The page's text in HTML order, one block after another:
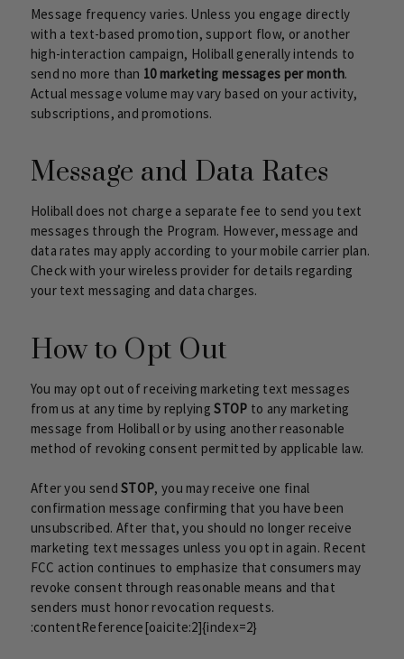
Message frequency varies. Unless you engage directly
with a text-based promotion, support flow, or another
high-interaction campaign, Holiball generally intends to
send no more than 10 marketing messages per month.
Actual message volume may vary based on your activity,
subscriptions, and promotions.
Message and Data Rates
Holiball does not charge a separate fee to send you text
messages through the Program. However, message and
data rates may apply according to your mobile carrier plan.
Check with your wireless provider for details regarding
your text messaging and data charges.
How to Opt Out
You may opt out of receiving marketing text messages
from us at any time by replyingSTOP to any marketing
message from Holiball or by using another reasonable
method of revoking consent permitted by applicable law.
After you sendSTOP, you may receive one final
confirmation message confirming that you have been
unsubscribed. After that, you should no longer receive
marketing text messages unless you opt in again. Recent
FCC action continues to emphasize that consumers may
revoke consent through reasonable means and that
senders must honor revocation requests.
:contentReference[oaicite:2]{index=2}